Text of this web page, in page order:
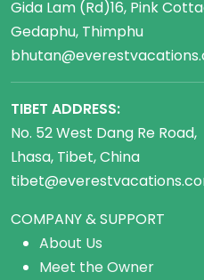
Gida Lam (Rd)16, Pink
Gedaphu, Thimphu
TIBET ADDRESS:
No. 52 West Dang Re Road,
Lhasa, Tibet, China
COMPANY & SUPPORT
About Us
Meet the Owner